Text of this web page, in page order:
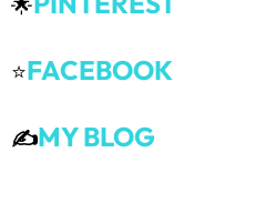
⭐FACEBOOK
✍️MY BLOG